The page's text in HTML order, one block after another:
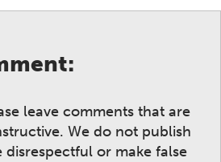
leave comments that are
We do not publish
or make false